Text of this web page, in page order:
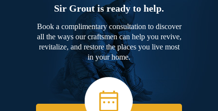
Sir Grout is ready to help.
Book a complimentary consultation to discover
all the ways our craftsmen can help you revive,
revitalize, and restore the places you live most
in your home.